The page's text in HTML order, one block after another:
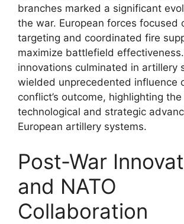
branches marked a significant
the war. European forces focused
targeting and coordinated fire
maximize battlefield
innovations culminated in artillery
wielded unprecedented influence
conflict’s outcome, highlighting the
technological and strategic
European artillery systems.
Post-War
and NATO
Collaboration